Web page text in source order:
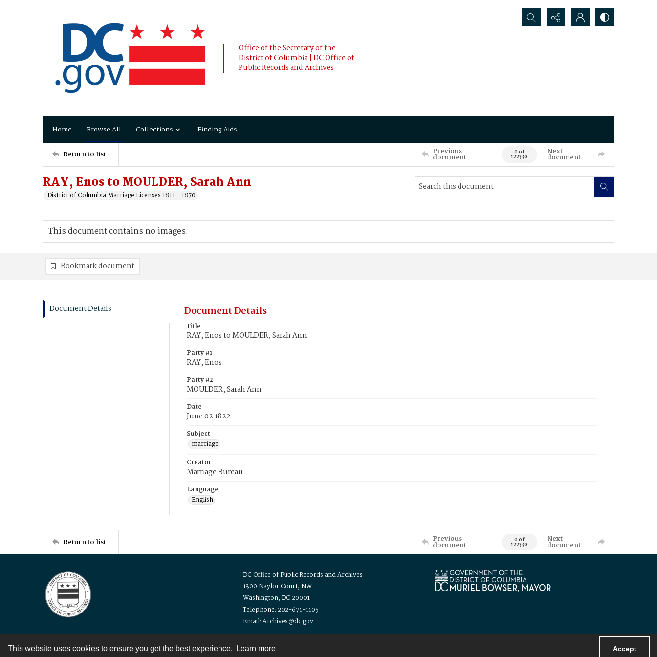
This website uses cookies to ensure you get the best experience. Learn more Accept
Office of the Secretary of the
District of Columbia | DC Office of
Public Records and Archives
Search...
Home Browse All Collections Finding Aids
Return to list Previous
document 0 of
122330
Next
document
RAY, Enos to MOULDER, Sarah Ann
District of Columbia Marriage Licenses 1811 - 1870
This document contains no images.
Bookmark document
Document Details Document Details
Title
RAY, Enos to MOULDER, Sarah Ann
Party #1
RAY, Enos
Party #2
MOULDER, Sarah Ann
Date
June 02 1822
Subject
marriage
Creator
Marriage Bureau
Language
English
Return to list Previous
document 0 of
122330
Next
document
DC Office of Public Records and Archives
1300 Naylor Court, NW
Washington, DC 20001
Telephone: 202-671-1105
Email: Archives@dc.gov
Contact